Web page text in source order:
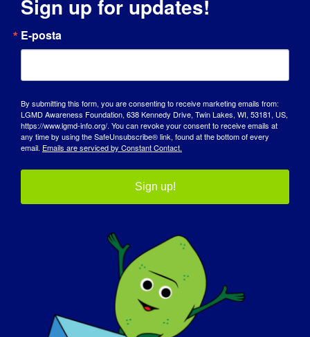
City
State / Province / Region
ZIP / Postal Code
(Required)
Sign up for updates!
E-posta
By submitting this form, you are consenting to receive marketing emails from:
LGMD Awareness Foundation, 638 Kennedy Drive, Twin Lakes, WI, 53181, US,
https://www.lgmd-info.org/. You can revoke your consent to receive emails at
any time by using the SafeUnsubscribe® link, found at the bottom of every
email. Emails are serviced by Constant Contact.
Sign up!